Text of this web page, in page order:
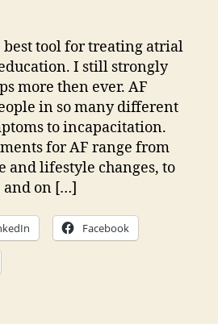
best tool for treating atrial
I still strongly
more then ever. AF
in so many different
to incapacitation.
for AF range from
and lifestyle changes, to
and on […]
Facebook